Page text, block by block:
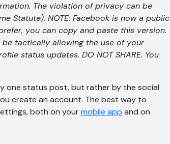
The violation of privacy can be
Statute). NOTE: Facebook is now a public
you can copy and paste this version.
tactically allowing the use of your
status updates. DO NOT SHARE. You
one status post, but rather by the social
create an account. The best way to
both on yourmobile app and on